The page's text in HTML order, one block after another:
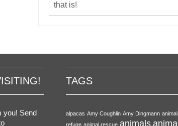
that is!
you! Send
TAGS
alpacas Amy Coughlin Amy Dingmann animal
refuge animal rescue animals animal